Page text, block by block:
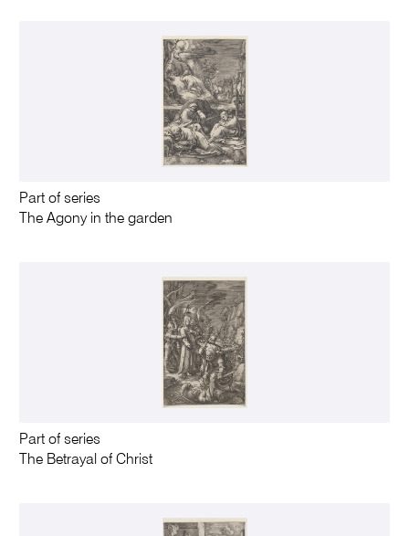
Part of series
The Agony in the garden
Part of series
The Betrayal of Christ